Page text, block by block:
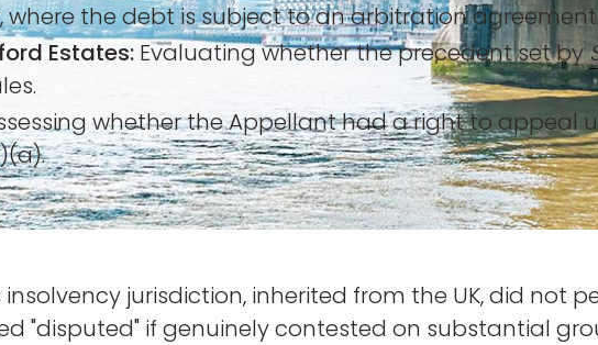
where the debt is subject to an arbitration
Estates: Evaluating whether the precedent set by
whether the Appellant had a right to appeal
insolvency jurisdiction, inherited from the UK, did
"disputed" if genuinely contested on substantial